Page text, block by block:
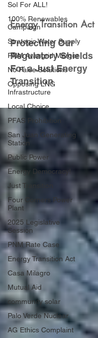
Sol For ALL!
100% Renewables
Campaign
Strategic Water Supply
PNM Avangrid Merger
No False Solutions
Opposing LNG
Infrastructure
Local Choice
PFAS Prohibition
San Juan Generating
Station
Public Power
Energy Democracy!
Just Transition
Four Corners Power
Plant
2025 Legislative
Session
PNM Rate Case
Energy Transition Act
Casa Milagro
Mutual Aid
community solar
Palo Verde Nuclear
AG Ethics Complaint
Energy Transition Act
Protecting Our
Regulatory Shields
For a Just Energy
Transition